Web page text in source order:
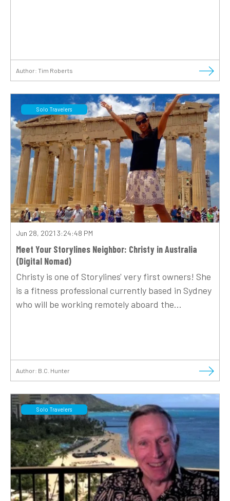
Author: Tim Roberts
Solo Travelers
Jun 28, 2021 3:24:48 PM
Meet Your Storylines Neighbor: Christy in Australia
(Digital Nomad)
Christy is one of Storylines' very first owners! She
is a fitness professional currently based in Sydney
who will be working remotely aboard the...
Author: B.C. Hunter
Solo Travelers